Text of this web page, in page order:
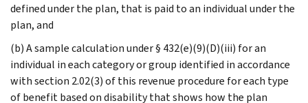
defined under the plan, that is paid to an individual under the
plan, and
(b) A sample calculation under § 432(e)(9)(D)(iii) for an
individual in each category or group identified in accordance
with section 2.02(3) of this revenue procedure for each type
of benefit based on disability that shows how the plan